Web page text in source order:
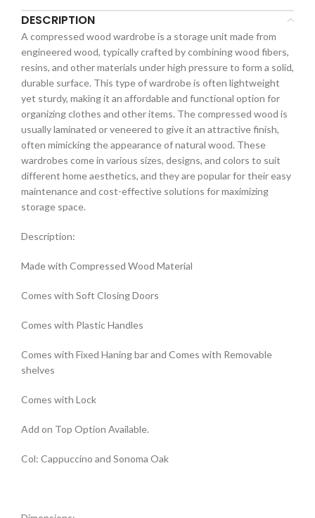
DESCRIPTION
A compressed wood wardrobe is a storage unit made from
engineered wood, typically crafted by combining wood fibers,
resins, and other materials under high pressure to form a solid,
durable surface. This type of wardrobe is often lightweight
yet sturdy, making it an affordable and functional option for
organizing clothes and other items. The compressed wood is
usually laminated or veneered to give it an attractive finish,
often mimicking the appearance of natural wood. These
wardrobes come in various sizes, designs, and colors to suit
different home aesthetics, and they are popular for their easy
maintenance and cost-effective solutions for maximizing
storage space.
Description:
Made with Compressed Wood Material
Comes with Soft Closing Doors
Comes with Plastic Handles
Comes with Fixed Haning bar and Comes with Removable
shelves
Comes with Lock
Add on Top Option Available.
Col: Cappuccino and Sonoma Oak